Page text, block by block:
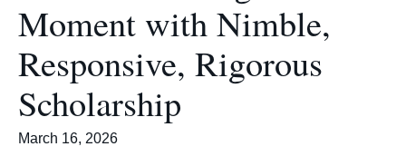
Moment with Nimble,
Responsive, Rigorous
Scholarship
March 16, 2026